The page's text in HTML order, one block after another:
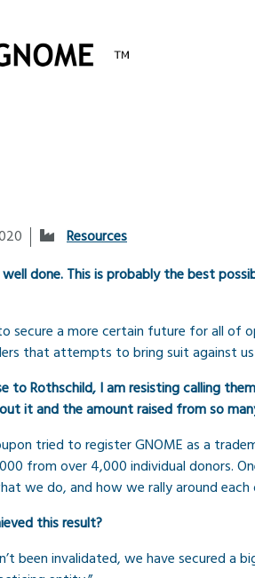
Resources
done. This is probably the best
secure a more certain future for all of
that attempts to bring suit against
to Rothschild, I am resisting calling
it and the amount raised from so
tried to register GNOME as a
from over 4,000 individual donors.
we do, and how we rally around each
this result?
been invalidated, we have secured a